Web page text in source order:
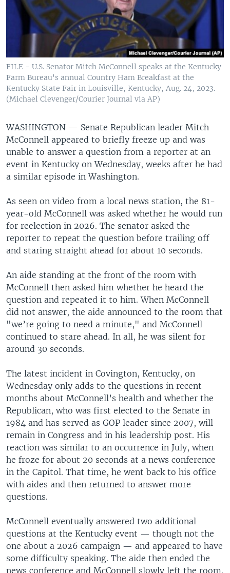
FILE - U.S. Senator Mitch McConnell speaks at the Kentucky
Farm Bureau's annual Country Ham Breakfast at the
Kentucky State Fair in Louisville, Kentucky, Aug. 24, 2023.
(Michael Clevenger/Courier Journal via AP)
WASHINGTON — Senate Republican leader Mitch
McConnell appeared to briefly freeze up and was
unable to answer a question from a reporter at an
event in Kentucky on Wednesday, weeks after he had
a similar episode in Washington.
As seen on video from a local news station, the 81-
year-old McConnell was asked whether he would run
for reelection in 2026. The senator asked the
reporter to repeat the question before trailing off
and staring straight ahead for about 10 seconds.
An aide standing at the front of the room with
McConnell then asked him whether he heard the
question and repeated it to him. When McConnell
did not answer, the aide announced to the room that
"we’re going to need a minute," and McConnell
continued to stare ahead. In all, he was silent for
around 30 seconds.
The latest incident in Covington, Kentucky, on
Wednesday only adds to the questions in recent
months about McConnell’s health and whether the
Republican, who was first elected to the Senate in
1984 and has served as GOP leader since 2007, will
remain in Congress and in his leadership post. His
reaction was similar to an occurrence in July, when
he froze for about 20 seconds at a news conference
in the Capitol. That time, he went back to his office
with aides and then returned to answer more
questions.
McConnell eventually answered two additional
questions at the Kentucky event — though not the
one about a 2026 campaign — and appeared to have
some difficulty speaking. The aide then ended the
news conference and McConnell slowly left the room.